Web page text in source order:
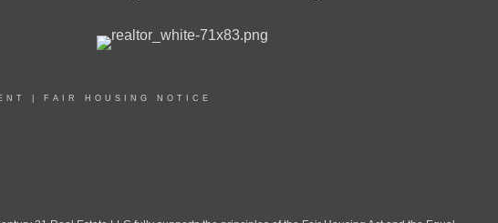
FAIR HOUSING NOTICE